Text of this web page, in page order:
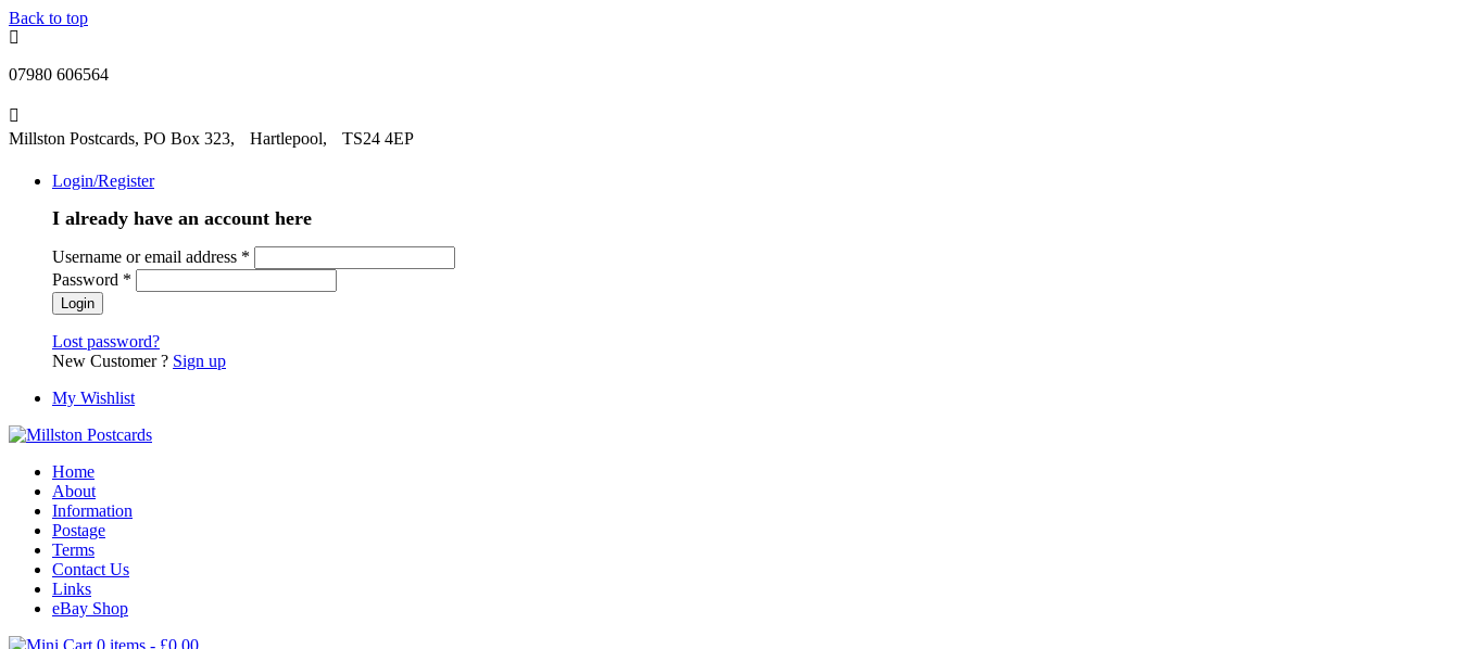
Back to top
07980 606564
Millston Postcards, PO Box 323, Hartlepool, TS24 4EP
Login/Register
I already have an account here
Username or email address *
Password *
Lost password?
New Customer ? Sign up
My Wishlist
Home
About
Information
Postage
Terms
Contact Us
Links
eBay Shop
0 items - £0.00